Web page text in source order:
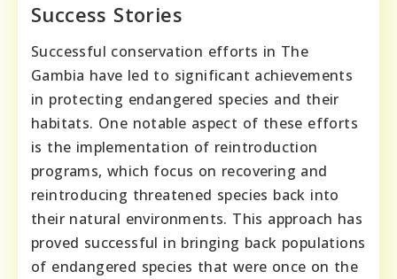
Success Stories
Successful conservation efforts in The
Gambia have led to significant achievements
in protecting endangered species and their
habitats. One notable aspect of these efforts
is the implementation of reintroduction
programs, which focus on recovering and
reintroducing threatened species back into
their natural environments. This approach has
proved successful in bringing back populations
of endangered species that were once on the